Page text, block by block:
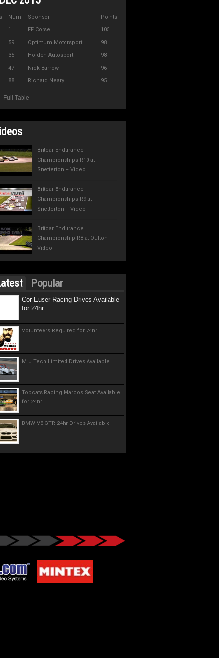
Num Sponsor
Points
1 FF Corse
105
59 Optimum Motorsport
98
35 Holden Autosport
98
47 Nick Barrow
96
88 Richard Neary 95
Full Table
Britcar Endurance
Championships R10 at
Snetterton – Video
Britcar Endurance
Championships R9 at
Snetterton – Video
Britcar Endurance
Championship R8 at Oulton –
Video
Popular
Cor Euser Racing Drives Available
for 24hr
Volunteers Required for 24hr!
M J Tech Limited Drives Available
Topcats Racing Marcos Seat Available
for 24hr
BMW V8 GTR 24hr Drives Available